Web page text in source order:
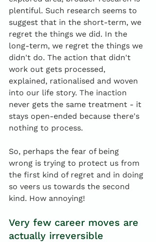
plentiful. Such research seems to
suggest that in the short-term, we
regret the things we did. In the
long-term, we regret the things we
didn't do. The action that didn't
work out gets processed,
explained, rationalised and woven
into our life story. The inaction
never gets the same treatment - it
stays open-ended because there's
nothing to process.
So, perhaps the fear of being
wrong is trying to protect us from
the first kind of regret and in doing
so veers us towards the second
kind. How annoying!
Very few career moves are
actually irreversible